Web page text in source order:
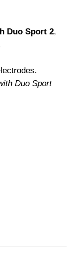
Duo Sport 2,
Duo Sport